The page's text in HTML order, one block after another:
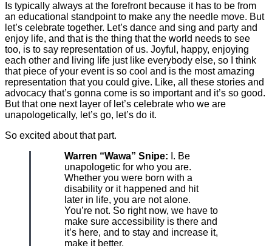
Is typically always at the forefront because it has to be from
an educational standpoint to make any the needle move. But
let’s celebrate together. Let’s dance and sing and party and
enjoy life, and that is the thing that the world needs to see
too, is to say representation of us. Joyful, happy, enjoying
each other and living life just like everybody else, so I think
that piece of your event is so cool and is the most amazing
representation that you could give. Like, all these stories and
advocacy that’s gonna come is so important and it’s so good.
But that one next layer of let’s celebrate who we are
unapologetically, let’s go, let’s do it.
So excited about that part.
Warren “Wawa” Snipe: I. Be
unapologetic for who you are.
Whether you were born with a
disability or it happened and hit
later in life, you are not alone.
You’re not. So right now, we have to
make sure accessibility is there and
it’s here, and to stay and increase it,
make it better.